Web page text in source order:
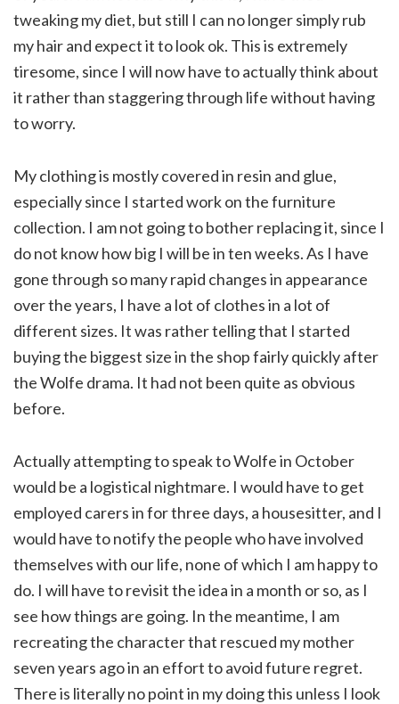
tweaking my diet, but still I can no longer simply rub
my hair and expect it to look ok. This is extremely
tiresome, since I will now have to actually think about
it rather than staggering through life without having
to worry.
My clothing is mostly covered in resin and glue,
especially since I started work on the furniture
collection. I am not going to bother replacing it, since I
do not know how big I will be in ten weeks. As I have
gone through so many rapid changes in appearance
over the years, I have a lot of clothes in a lot of
different sizes. It was rather telling that I started
buying the biggest size in the shop fairly quickly after
the Wolfe drama. It had not been quite as obvious
before.
Actually attempting to speak to Wolfe in October
would be a logistical nightmare. I would have to get
employed carers in for three days, a housesitter, and I
would have to notify the people who have involved
themselves with our life, none of which I am happy to
do. I will have to revisit the idea in a month or so, as I
see how things are going. In the meantime, I am
recreating the character that rescued my mother
seven years ago in an effort to avoid future regret.
There is literally no point in my doing this unless I look